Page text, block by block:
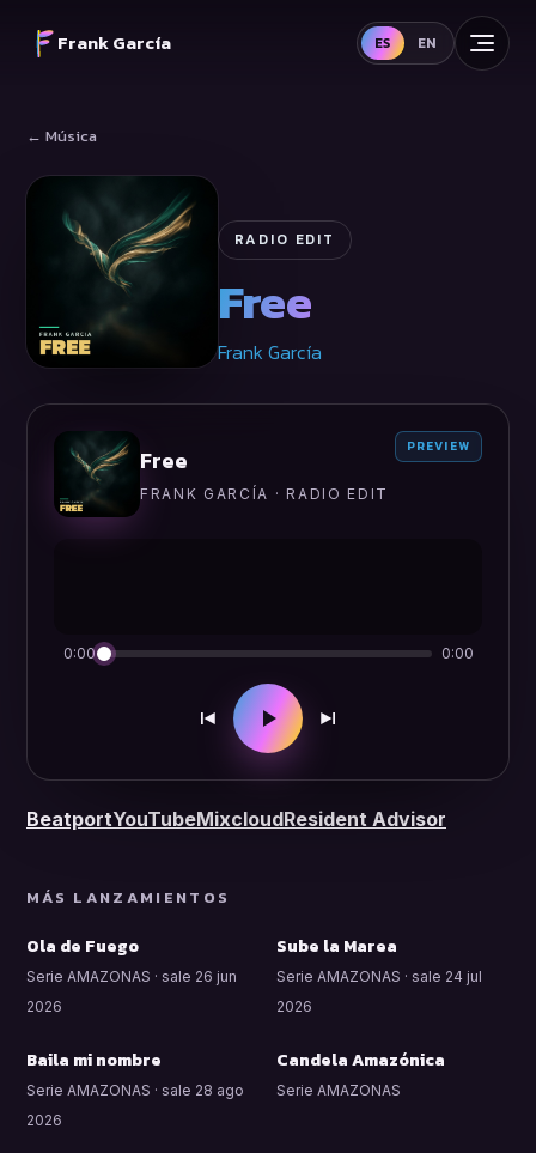
Frank García ES EN
← Música
RADIO EDIT
Free
Frank García
Free
FRANK GARCÍA · RADIO EDIT
PREVIEW
0:00 0:00
BeatportYouTubeMixcloudResident Advisor
MÁS LANZAMIENTOS
Ola de Fuego
Serie AMAZONAS · sale 26 jun
2026
Sube la Marea
Serie AMAZONAS · sale 24 jul
2026
Baila mi nombre
Serie AMAZONAS · sale 28 ago
2026
Candela Amazónica
Serie AMAZONAS